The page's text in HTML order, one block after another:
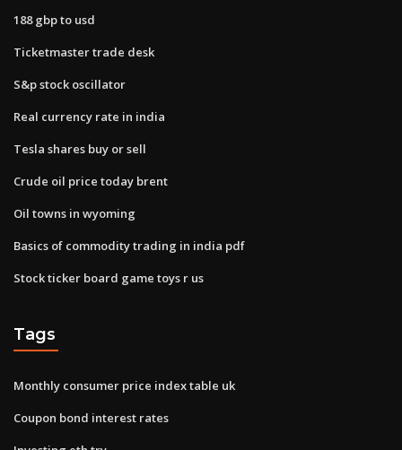
188 gbp to usd
Ticketmaster trade desk
S&p stock oscillator
Real currency rate in india
Tesla shares buy or sell
Crude oil price today brent
Oil towns in wyoming
Basics of commodity trading in india pdf
Stock ticker board game toys r us
Tags
Monthly consumer price index table uk
Coupon bond interest rates